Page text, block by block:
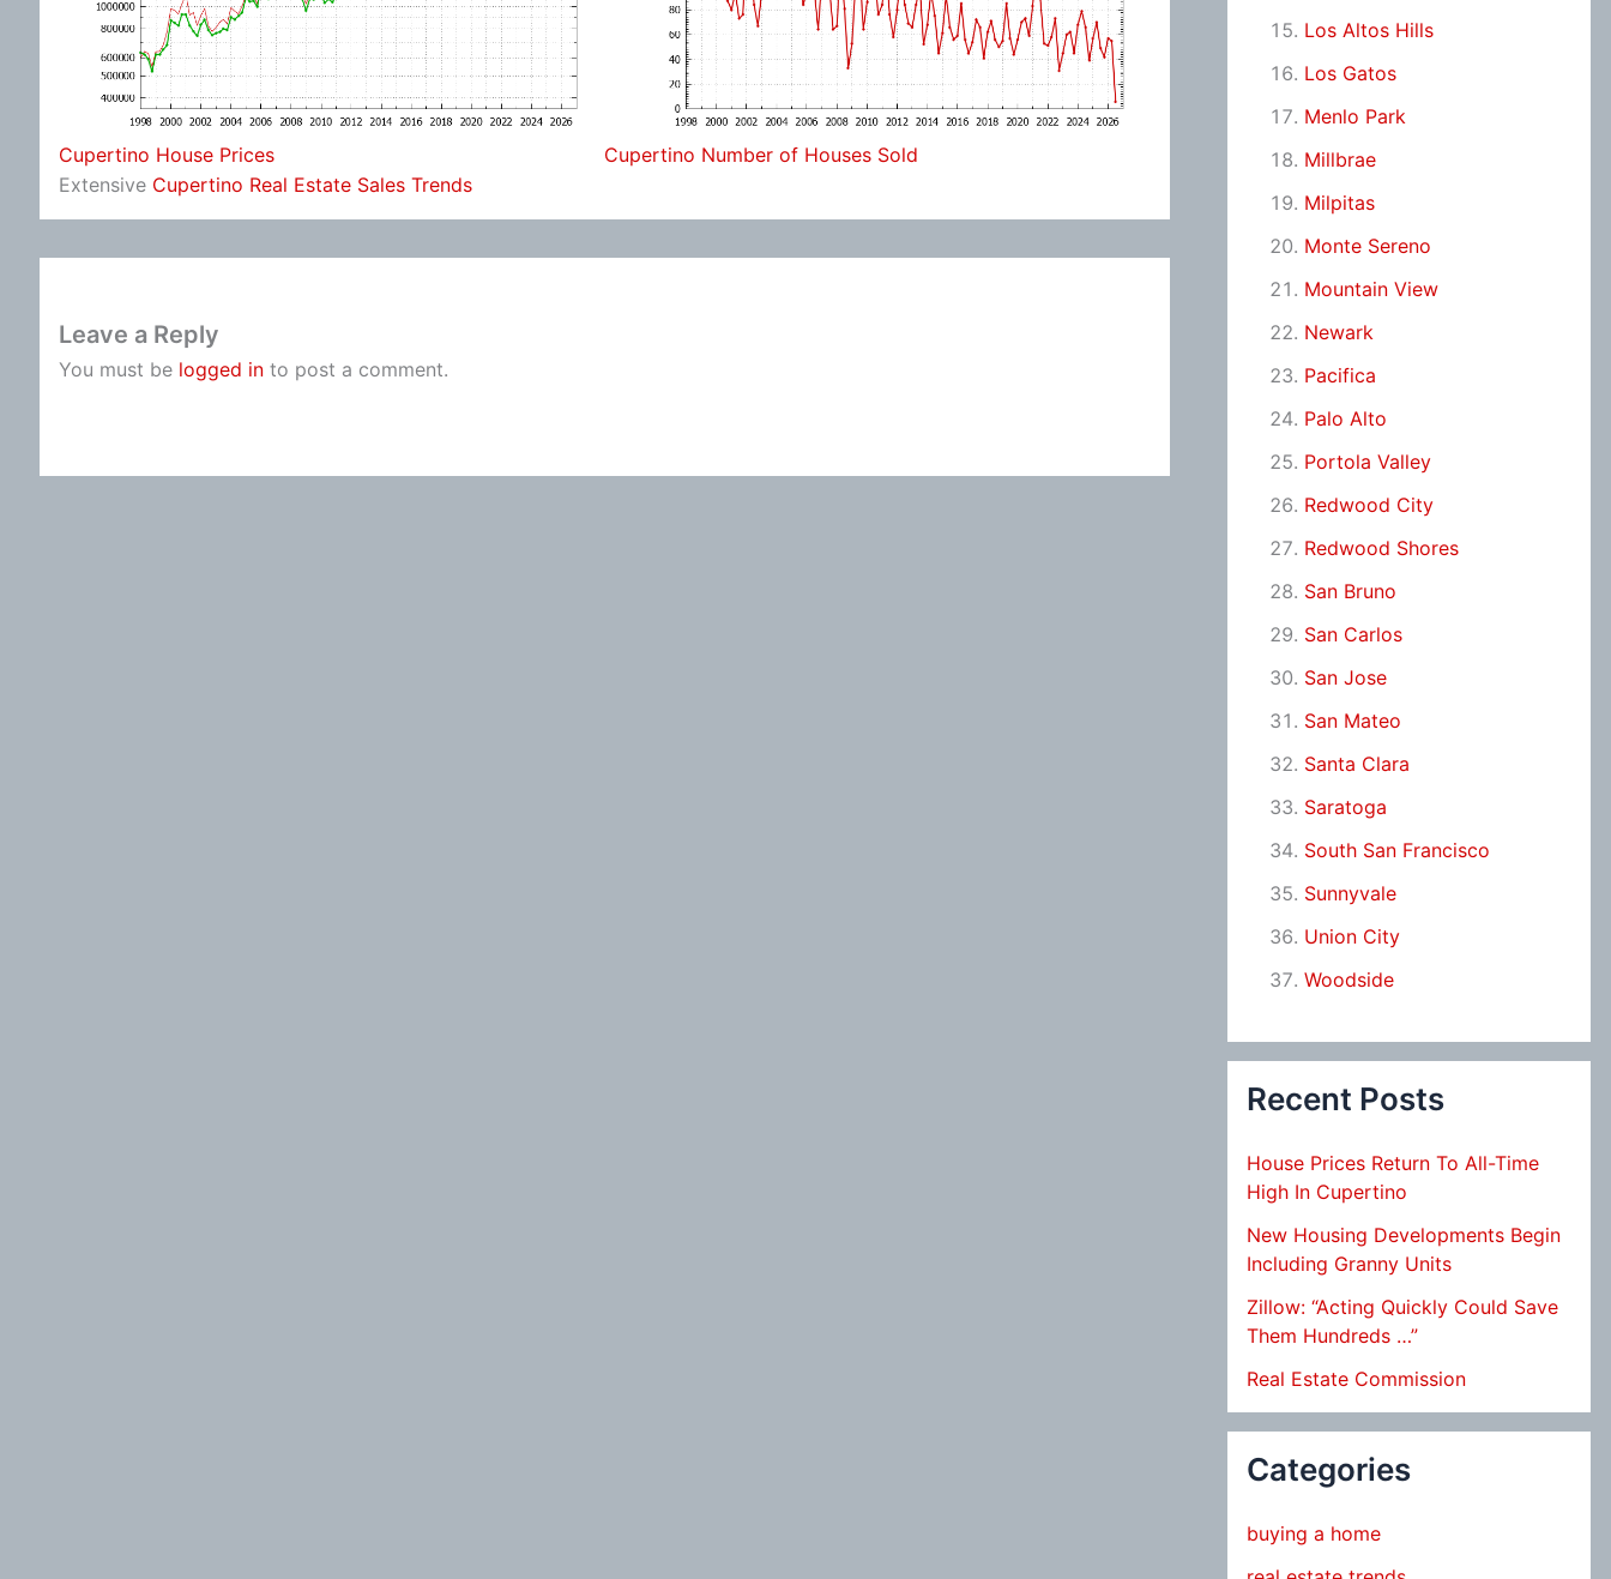
Cupertino House Prices
Cupertino Number of Houses Sold
Extensive Cupertino Real Estate Sales Trends
Leave a Reply
You must be logged in to post a comment.
Los Altos Hills
Los Gatos
Menlo Park
Millbrae
Milpitas
Monte Sereno
Mountain View
Newark
Pacifica
Palo Alto
Portola Valley
Redwood City
Redwood Shores
San Bruno
San Carlos
San Jose
San Mateo
Santa Clara
Saratoga
South San Francisco
Sunnyvale
Union City
Woodside
Recent Posts
House Prices Return To All-Time
High In Cupertino
New Housing Developments Begin
Including Granny Units
Zillow: “Acting Quickly Could Save
Them Hundreds …”
Real Estate Commission
Categories
buying a home